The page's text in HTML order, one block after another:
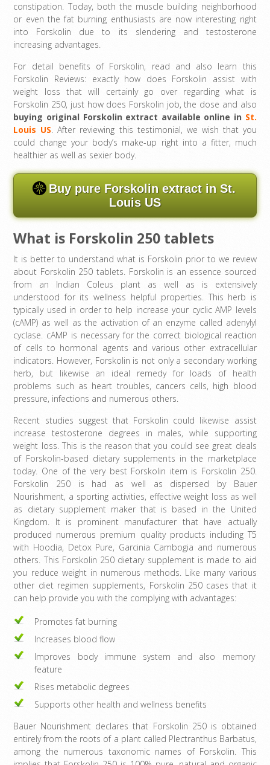
constipation. Today, both the muscle building neighborhood
or even the fat burning enthusiasts are now interesting right
into Forskolin due to its slendering and testosterone
increasing advantages.
For detail benefits of Forskolin, read and also learn this
Forskolin Reviews: exactly how does Forskolin assist with
weight loss that will certainly go over regarding what is
Forskolin 250, just how does Forskolin job, the dose and also
buying original Forskolin extract available online in St.
Louis US. After reviewing this testimonial, we wish that you
could change your body’s make-up right into a fitter, much
healthier as well as sexier body.
Buy pure Forskolin extract in St.
Louis US
What is Forskolin 250 tablets
It is better to understand what is Forskolin prior to we review
about Forskolin 250 tablets. Forskolin is an essence sourced
from an Indian Coleus plant as well as is extensively
understood for its wellness helpful properties. This herb is
typically used in order to help increase your cyclic AMP levels
(cAMP) as well as the activation of an enzyme called adenylyl
cyclase. cAMP is necessary for the correct biological reaction
of cells to hormonal agents and various other extracellular
indicators. However, Forskolin is not only a secondary working
herb, but likewise an ideal remedy for loads of health
problems such as heart troubles, cancers cells, high blood
pressure, infections and numerous others.
Recent studies suggest that Forskolin could likewise assist
increase testosterone degrees in males, while supporting
weight loss. This is the reason that you could see great deals
of Forskolin-based dietary supplements in the marketplace
today. One of the very best Forskolin item is Forskolin 250.
Forskolin 250 is had as well as dispersed by Bauer
Nourishment, a sporting activities, effective weight loss as well
as dietary supplement maker that is based in the United
Kingdom. It is prominent manufacturer that have actually
produced numerous premium quality products including T5
with Hoodia, Detox Pure, Garcinia Cambogia and numerous
others. This Forskolin 250 dietary supplement is made to aid
you reduce weight in numerous methods. Like many various
other diet regimen supplements, Forskolin 250 cases that it
can help provide you with the complying with advantages:
Promotes fat burning
Increases blood flow
Improves body immune system and also memory
feature
Rises metabolic degrees
Supports other health and wellness benefits
Bauer Nourishment declares that Forskolin 250 is obtained
entirely from the roots of a plant called Plectranthus Barbatus,
among the numerous taxonomic names of Forskolin. This